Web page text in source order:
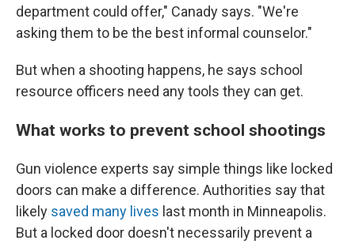
department could offer," Canady says. "We're
asking them to be the best informal counselor."
But when a shooting happens, he says school
resource officers need any tools they can get.
What works to prevent school shootings
Gun violence experts say simple things like locked
doors can make a difference. Authorities say that
likely saved many lives last month in Minneapolis.
But a locked door doesn't necessarily prevent a